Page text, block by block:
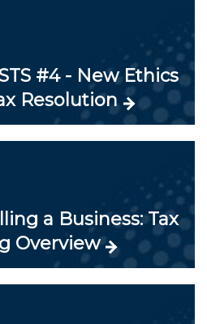
#4 - New Ethics
Resolution
a Business: Tax
Overview